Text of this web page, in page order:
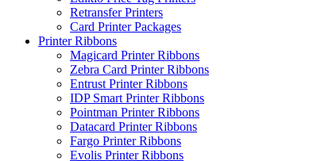
Retransfer Printers
Card Printer Packages
Printer Ribbons
Magicard Printer Ribbons
Zebra Card Printer Ribbons
Entrust Printer Ribbons
IDP Smart Printer Ribbons
Pointman Printer Ribbons
Datacard Printer Ribbons
Fargo Printer Ribbons
Evolis Printer Ribbons